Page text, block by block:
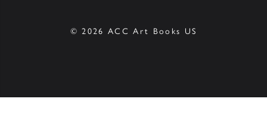
© 2026 ACC Art Books US